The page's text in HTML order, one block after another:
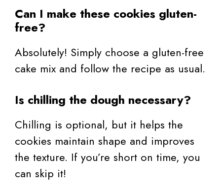
Can I make these cookies gluten-
free?
Absolutely! Simply choose a gluten-free
cake mix and follow the recipe as usual.
Is chilling the dough necessary?
Chilling is optional, but it helps the
cookies maintain shape and improves
the texture. If you’re short on time, you
can skip it!